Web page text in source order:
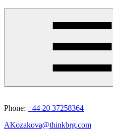
Phone: +44 20 37258364
AKozakova@thinkbrg.com